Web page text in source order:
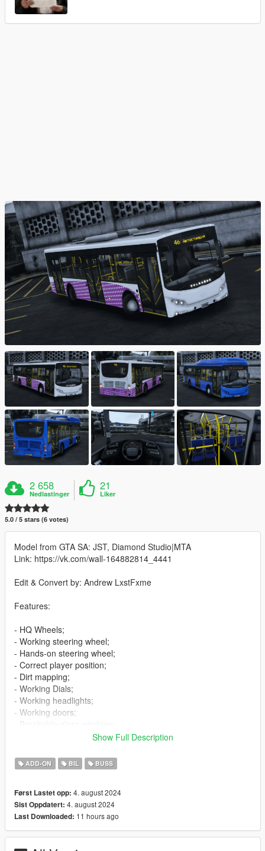
2 658
Nedlastinger
21
Liker
5.0 / 5 stars (6 votes)
Model from GTA SA: JST, Diamond Studio|MTA
Link: https://vk.com/wall-164882814_4441
Edit & Convert by: Andrew LxstFxme
Features:
- HQ Wheels;
- Working steering wheel;
- Hands-on steering wheel;
- Correct player position;
- Dirt mapping;
- Working Dials;
- Working headlights;
- Working doors;
- Extras;
- Template;
- Licence plates (USA,Russia).
Bugs:
- No LOD's.
Show Full Description
ADD-ON BIL BUSS
Først Lastet opp: 4. august 2024
Sist Oppdatert: 4. august 2024
Last Downloaded: 11 hours ago